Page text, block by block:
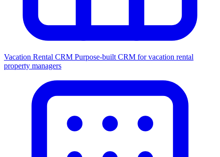
Vacation Rental CRM Purpose-built CRM for vacation rental
property managers